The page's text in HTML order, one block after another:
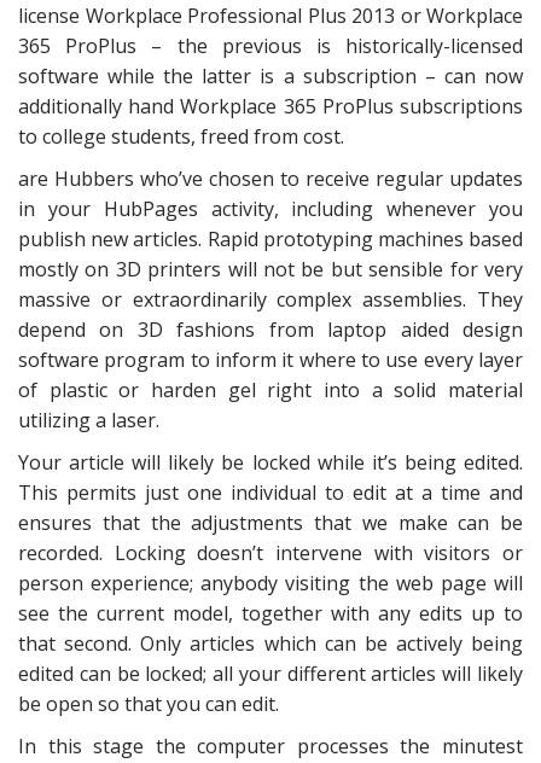
license Workplace Professional Plus 2013 or Workplace
365 ProPlus – the previous is historically-licensed
software while the latter is a subscription – can now
additionally hand Workplace 365 ProPlus subscriptions
to college students, freed from cost.
are Hubbers who’ve chosen to receive regular updates
in your HubPages activity, including whenever you
publish new articles. Rapid prototyping machines based
mostly on 3D printers will not be but sensible for very
massive or extraordinarily complex assemblies. They
depend on 3D fashions from laptop aided design
software program to inform it where to use every layer
of plastic or harden gel right into a solid material
utilizing a laser.
Your article will likely be locked while it’s being edited.
This permits just one individual to edit at a time and
ensures that the adjustments that we make can be
recorded. Locking doesn’t intervene with visitors or
person experience; anybody visiting the web page will
see the current model, together with any edits up to
that second. Only articles which can be actively being
edited can be locked; all your different articles will likely
be open so that you can edit.
In this stage the computer processes the minutest